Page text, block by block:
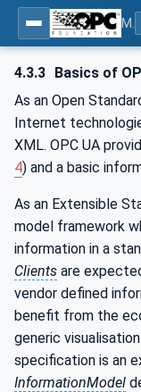
4.3.3 Basics of
As an Open
Internet
XML. OPC UA
4) and a basic
As an Extensible
model framework
information in a
Clients are
vendor defined
benefit from the
generic
specification is an
InformationModel